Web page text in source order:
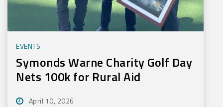
EVENTS
Symonds Warne Charity Golf Day
Nets 100k for Rural Aid
April 10, 2026